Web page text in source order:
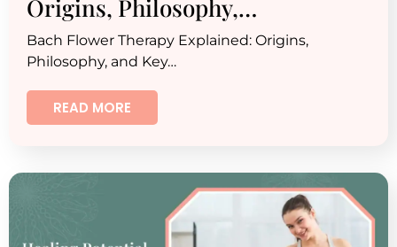
Origins, Philosophy,…
Bach Flower Therapy Explained: Origins,
Philosophy, and Key…
READ MORE